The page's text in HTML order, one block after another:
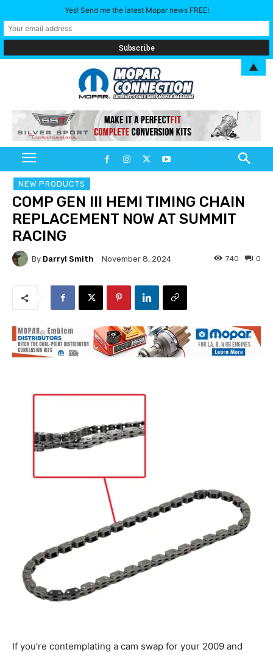
NEW PRODUCTS
COMP GEN III HEMI TIMING CHAIN
REPLACEMENT NOW AT SUMMIT
RACING
By Darryl Smith November 8, 2024 0
740
If you’re contemplating a cam swap for your 2009 and
Yes! Send me the latest Mopar news FREE!
▲